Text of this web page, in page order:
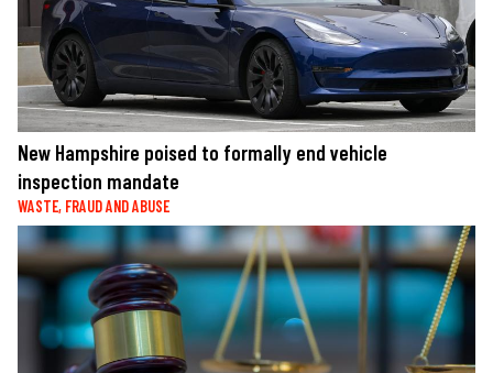
New Hampshire poised to formally end vehicle
inspection mandate
WASTE, FRAUD AND ABUSE